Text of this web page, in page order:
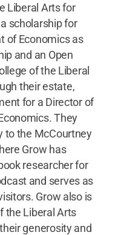
Liberal Arts for
scholarship for
of Economics as
and an Open
of the Liberal
their estate,
for a Director of
They
to the McCourtney
Grow has
researcher for
and serves as
Grow also is
the Liberal Arts
generosity and